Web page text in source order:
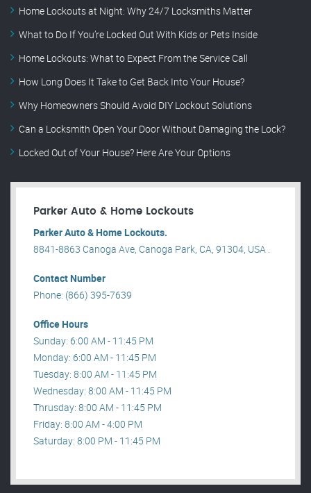
Home Lockouts at Night: Why 24/7 Locksmiths Matter
What to Do If You’re Locked Out With Kids or Pets Inside
Home Lockouts: What to Expect From the Service Call
How Long Does It Take to Get Back Into Your House?
Why Homeowners Should Avoid DIY Lockout Solutions
Can a Locksmith Open Your Door Without Damaging the Lock?
Locked Out of Your House? Here Are Your Options
Parker Auto & Home Lockouts
Parker Auto & Home Lockouts.
8841-8863 Canoga Ave, Canoga Park, CA, 91304, USA .
Contact Number
Phone: (866) 395-7639
Office Hours
Sunday: 6:00 AM - 11:45 PM
Monday: 6:00 AM - 11:45 PM
Tuesday: 8:00 AM - 11:45 PM
Wednesday: 8:00 AM - 11:45 PM
Thrusday: 8:00 AM - 11:45 PM
Friday: 8:00 AM - 4:00 PM
Saturday: 8:00 PM - 11:45 PM